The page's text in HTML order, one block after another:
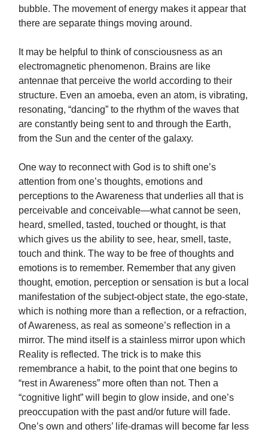
bubble. The movement of energy makes it appear that
there are separate things moving around.
It may be helpful to think of consciousness as an
electromagnetic phenomenon. Brains are like
antennae that perceive the world according to their
structure. Even an amoeba, even an atom, is vibrating,
resonating, “dancing” to the rhythm of the waves that
are constantly being sent to and through the Earth,
from the Sun and the center of the galaxy.
One way to reconnect with God is to shift one’s
attention from one’s thoughts, emotions and
perceptions to the Awareness that underlies all that is
perceivable and conceivable—what cannot be seen,
heard, smelled, tasted, touched or thought, is that
which gives us the ability to see, hear, smell, taste,
touch and think. The way to be free of thoughts and
emotions is to remember. Remember that any given
thought, emotion, perception or sensation is but a local
manifestation of the subject-object state, the ego-state,
which is nothing more than a reflection, or a refraction,
of Awareness, as real as someone’s reflection in a
mirror. The mind itself is a stainless mirror upon which
Reality is reflected. The trick is to make this
remembrance a habit, to the point that one begins to
“rest in Awareness” more often than not. Then a
“cognitive light” will begin to glow inside, and one’s
preoccupation with the past and/or future will fade.
One’s own and others’ life-dramas will become far less